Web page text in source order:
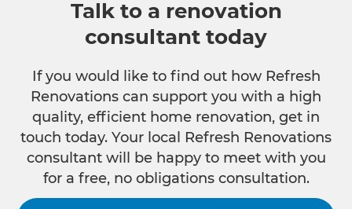
Talk to a renovation
consultant today
If you would like to find out how Refresh
Renovations can support you with a high
quality, efficient home renovation, get in
touch today. Your local Refresh Renovations
consultant will be happy to meet with you
for a free, no obligations consultation.